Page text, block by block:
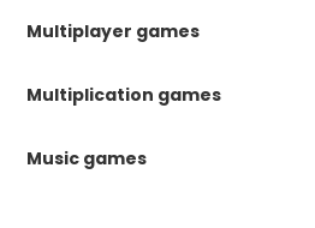
Multiplayer games
Multiplication games
Music games